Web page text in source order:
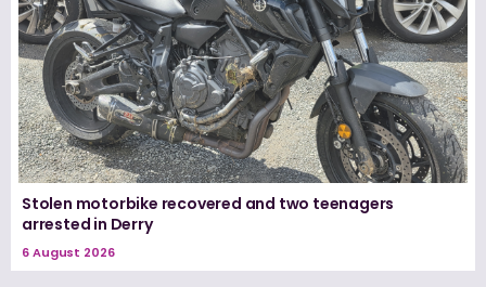
Stolen motorbike recovered and two teenagers
arrested in Derry
6 August 2026